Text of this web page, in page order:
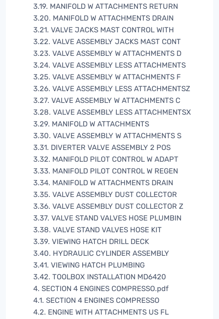
3.19. MANIFOLD W ATTACHMENTS RETURN
3.20. MANIFOLD W ATTACHMENTS DRAIN
3.21. VALVE JACKS MAST CONTROL WITH
3.22. VALVE ASSEMBLY JACKS MAST CONT
3.23. VALVE ASSEMBLY W ATTACHMENTS D
3.24. VALVE ASSEMBLY LESS ATTACHMENTS
3.25. VALVE ASSEMBLY W ATTACHMENTS F
3.26. VALVE ASSEMBLY LESS ATTACHMENTSZ
3.27. VALVE ASSEMBLY W ATTACHMENTS C
3.28. VALVE ASSEMBLY LESS ATTACHMENTSX
3.29. MANIFOLD W ATTACHMENTS
3.30. VALVE ASSEMBLY W ATTACHMENTS S
3.31. DIVERTER VALVE ASSEMBLY 2 POS
3.32. MANIFOLD PILOT CONTROL W ADAPT
3.33. MANIFOLD PILOT CONTROL W REGEN
3.34. MANIFOLD W ATTACHMENTS DRAIN
3.35. VALVE ASSEMBLY DUST COLLECTOR
3.36. VALVE ASSEMBLY DUST COLLECTOR Z
3.37. VALVE STAND VALVES HOSE PLUMBIN
3.38. VALVE STAND VALVES HOSE KIT
3.39. VIEWING HATCH DRILL DECK
3.40. HYDRAULIC CYLINDER ASSEMBLY
3.41. VIEWING HATCH PLUMBING
3.42. TOOLBOX INSTALLATION MD6420
4. SECTION 4 ENGINES COMPRESSO.pdf
4.1. SECTION 4 ENGINES COMPRESSO
4.2. ENGINE WITH ATTACHMENTS US FL